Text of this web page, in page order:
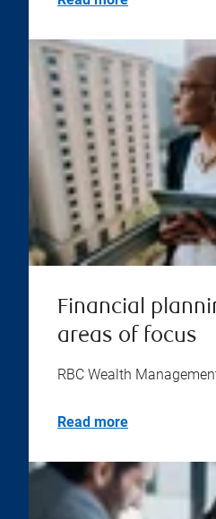
Financial
areas of focus
RBC Wealth
Read more